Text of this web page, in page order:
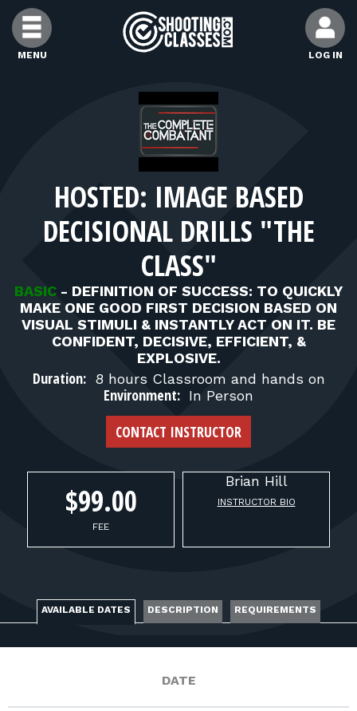
Skip to Content
MENU LOG IN
FIND INSTRUCTORS
FIND RANGES
FOR FIREARMS INSTRUCTORS
FOR RANGE OWNERS
HOSTED: IMAGE BASED
DECISIONAL DRILLS "THE
CLASS"
BASIC - DEFINITION OF SUCCESS: TO QUICKLY
MAKE ONE GOOD FIRST DECISION BASED ON
VISUAL STIMULI & INSTANTLY ACT ON IT. BE
CONFIDENT, DECISIVE, EFFICIENT, &
EXPLOSIVE.
Duration: 8 hours Classroom and hands on
Environment: In Person
CONTACT INSTRUCTOR
$99.00
FEE
Brian Hill
INSTRUCTOR BIO
AVAILABLE DATES DESCRIPTION REQUIREMENTS
DATE